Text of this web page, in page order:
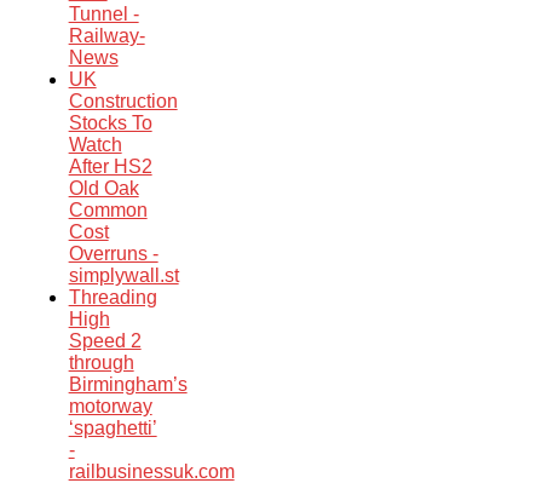
Tunnel -
Railway-
News
UK
Construction
Stocks To
Watch
After HS2
Old Oak
Common
Cost
Overruns -
simplywall.st
Threading
High
Speed 2
through
Birmingham’s
motorway
‘spaghetti’
-
railbusinessuk.com